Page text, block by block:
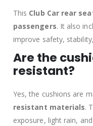
This Club Car rear
passengers. It also
improve safety,
Are the
resistant?
Yes, the cushions are
resistant materials.
exposure, light rain,